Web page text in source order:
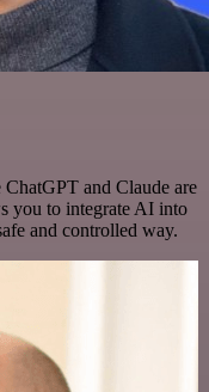
and Claude are
you to integrate AI into
and controlled way.